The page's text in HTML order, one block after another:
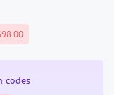
codes